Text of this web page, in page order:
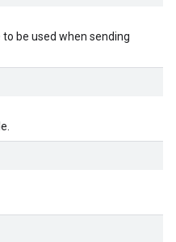
to be used when sending